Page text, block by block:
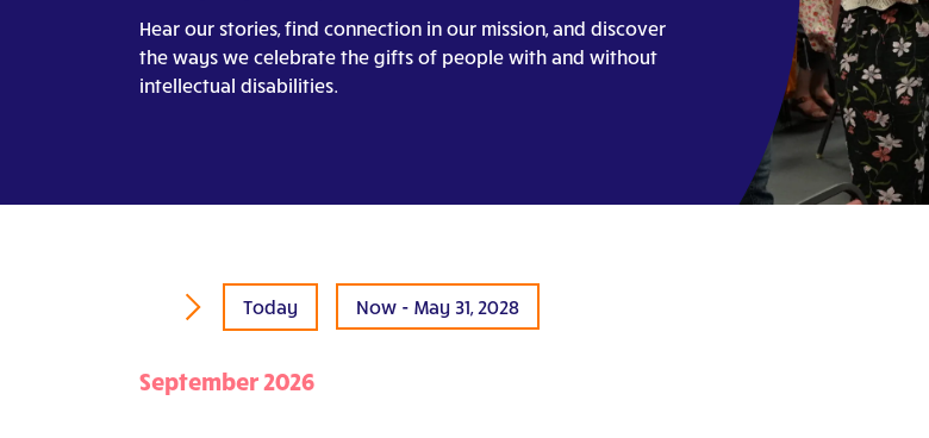
Hear our stories, find connection in our mission, and discover
the ways we celebrate the gifts of people with and without
intellectual disabilities.
Today Now - May 31, 2028
September 2026